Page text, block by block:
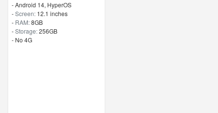
-Android 14, HyperOS
-Screen: 12.1 inches
- RAM:8GB
-Storage:256GB
- No 4G